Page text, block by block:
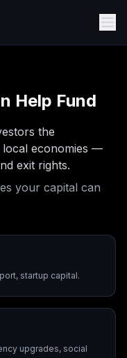
Help Fund
the
economies —
exit rights.
your capital can
startup capital.
upgrades, social